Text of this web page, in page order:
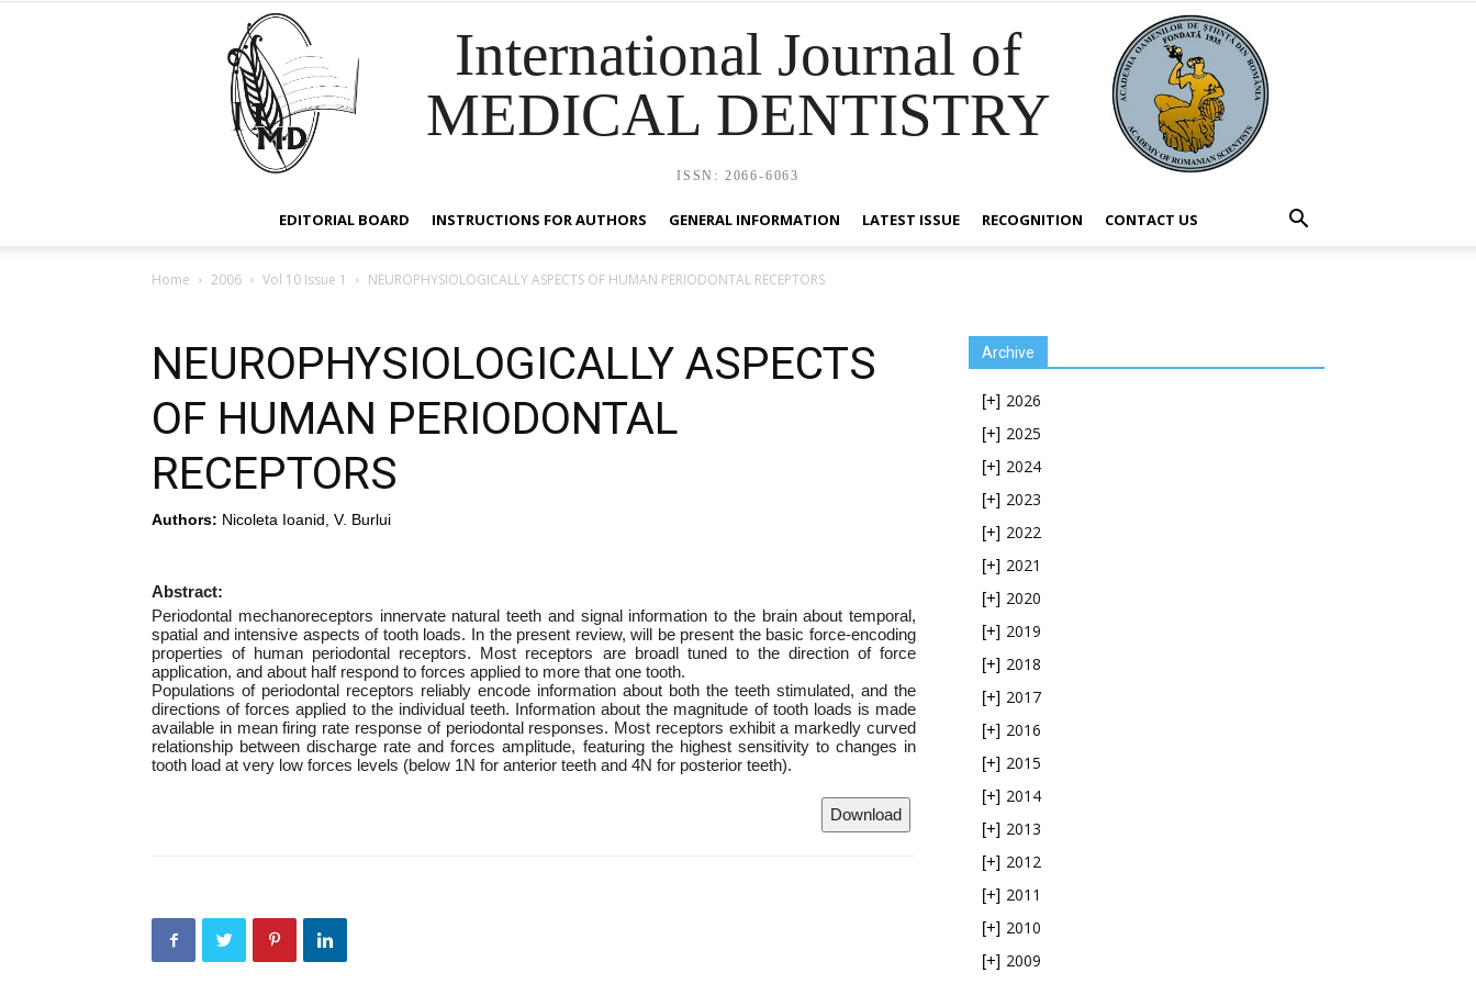
International Journal of
MEDICAL DENTISTRY
ISSN: 2066-6063
EDITORIAL BOARD INSTRUCTIONS FOR AUTHORS GENERAL INFORMATION LATEST ISSUE RECOGNITION CONTACT US
Home 2006 Vol 10 Issue 1 NEUROPHYSIOLOGICALLY ASPECTS OF HUMAN PERIODONTAL RECEPTORS
NEUROPHYSIOLOGICALLY ASPECTS
OF HUMAN PERIODONTAL
RECEPTORS
Authors: Nicoleta Ioanid, V. Burlui
Abstract:
Periodontal mechanoreceptors innervate natural teeth and signal information to the brain about temporal,
spatial and intensive aspects of tooth loads. In the present review, will be present the basic force-encoding
properties of human periodontal receptors. Most receptors are broadl tuned to the direction of force
application, and about half respond to forces applied to more that one tooth.
Populations of periodontal receptors reliably encode information about both the teeth stimulated, and the
directions of forces applied to the individual teeth. Information about the magnitude of tooth loads is made
available in mean firing rate response of periodontal responses. Most receptors exhibit a markedly curved
relationship between discharge rate and forces amplitude, featuring the highest sensitivity to changes in
tooth load at very low forces levels (below 1N for anterior teeth and 4N for posterior teeth).
Download
Archive
[+] 2026
[+] 2025
[+] 2024
[+] 2023
[+] 2022
[+] 2021
[+] 2020
[+] 2019
[+] 2018
[+] 2017
[+] 2016
[+] 2015
[+] 2014
[+] 2013
[+] 2012
[+] 2011
[+] 2010
[+] 2009